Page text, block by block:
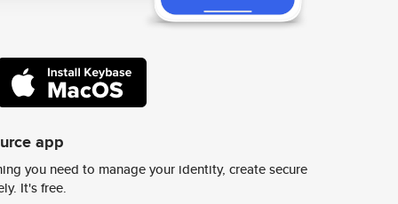
app
you need to manage your identity, create secure
It's free.